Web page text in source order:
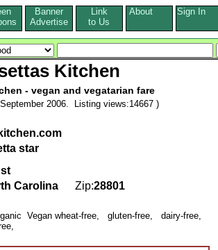
Banner
Advertise
Link
to Us
About Sign In
Kitchen
- vegan and vegatarian fare
2006. Listing views:14667 )
star
Carolina Zip:28801
Vegan wheat-free, gluten-free, dairy-free,